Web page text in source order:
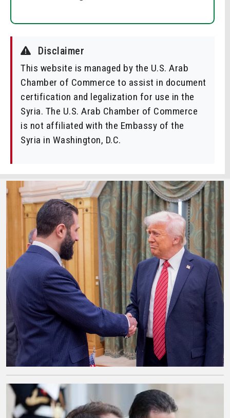
Disclaimer
This website is managed by the U.S. Arab
Chamber of Commerce to assist in document
certification and legalization for use in the
Syria. The U.S. Arab Chamber of Commerce
is not affiliated with the Embassy of the
Syria in Washington, D.C.